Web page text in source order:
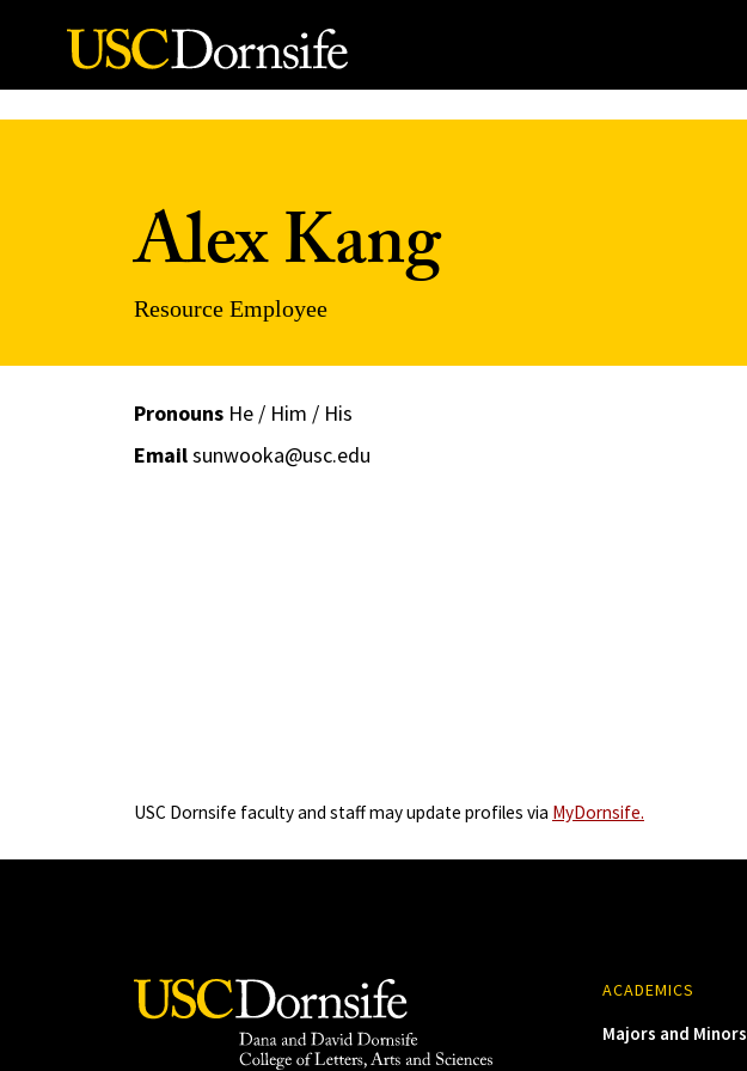
Skip to Content
Alex Kang
Resource Employee
PronounsHe / Him / His
Emailsunwooka@usc.edu
USC Dornsife faculty and staff may update profiles via MyDornsife.
ACADEMICS
Majors and Minors